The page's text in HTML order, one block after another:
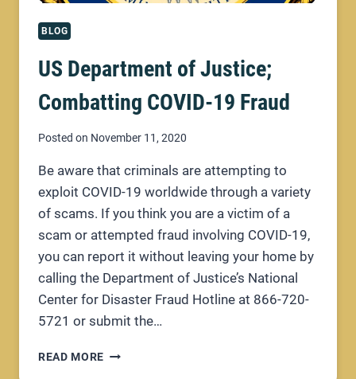
BLOG
US Department of Justice;
Combatting COVID-19 Fraud
Posted on November 11, 2020
Be aware that criminals are attempting to
exploit COVID-19 worldwide through a variety
of scams. If you think you are a victim of a
scam or attempted fraud involving COVID-19,
you can report it without leaving your home by
calling the Department of Justice’s National
Center for Disaster Fraud Hotline at 866-720-
5721 or submit the…
READ MORE US